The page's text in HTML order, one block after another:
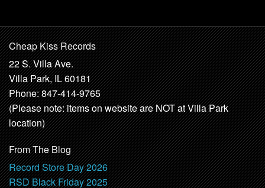
Cheap Kiss Records
22 S. Villa Ave.
Villa Park, IL 60181
Phone: 847-414-9765
(Please note: items on website are NOT at Villa Park
location)
From The Blog
Record Store Day 2026
RSD Black Friday 2025